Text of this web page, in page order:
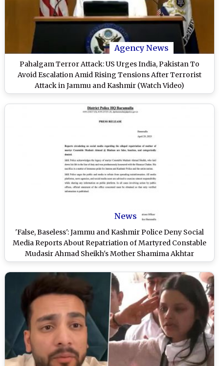
Agency News
Pahalgam Terror Attack: US Urges India, Pakistan To
Avoid Escalation Amid Rising Tensions After Terrorist
Attack in Jammu and Kashmir (Watch Video)
News
'False, Baseless': Jammu and Kashmir Police Deny Social
Media Reports About Repatriation of Martyred Constable
Mudasir Ahmad Sheikh's Mother Shamima Akhtar